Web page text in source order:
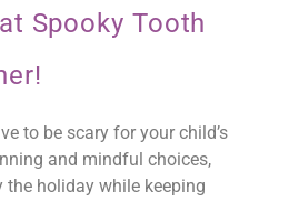
Spooky Tooth
to be scary for your child’s
and mindful choices,
holiday while keeping